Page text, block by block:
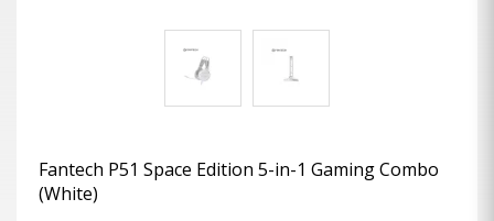
Fantech P51 Space Edition 5-in-1 Gaming Combo
(White)